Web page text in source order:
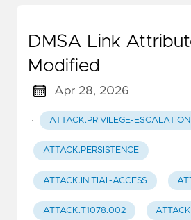
DMSA Link
Modified
Apr 28, 2026
· ATTACK.PRIVILEGE-ESCALATION
ATTACK.PERSISTENCE
ATTACK.INITIAL-ACCESS
ATTACK.T1078.002